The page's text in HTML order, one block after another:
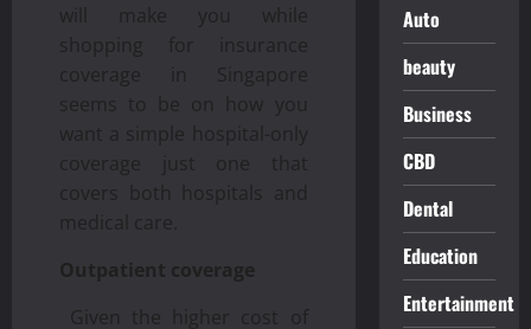
will make you while
shopping for insurance
coverage in Singapore
seems to be on how you
want a simple hospital-only
coverage just one that
covers both hospitals and
medical care.
Outpatient coverage
Given the higher cost of
Auto
beauty
Business
CBD
Dental
Education
Entertainment